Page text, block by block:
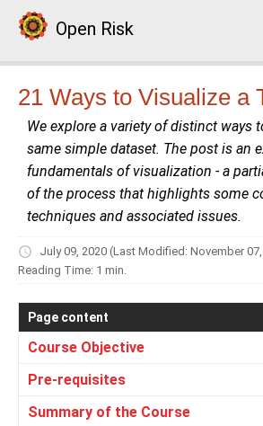
Open Risk
21 Ways to Visualize a
We explore a variety of distinct ways
same simple dataset. The post is an
fundamentals of visualization - a
of the process that highlights some
techniques and associated issues.
July 09, 2020 (Last Modified: November
Reading Time: 1 min.
Page content
Course Objective
Pre-requisites
Summary of the Course